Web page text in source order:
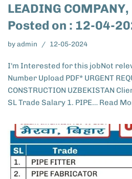
LEADING
Posted on : 12-04-
byadmin 12-05-2024
I'm Interested for this jobNot
Number Upload PDF* URGENT
CONSTRUCTION UZBEKISTAN​
SL Trade Salary 1. PIPE… Read